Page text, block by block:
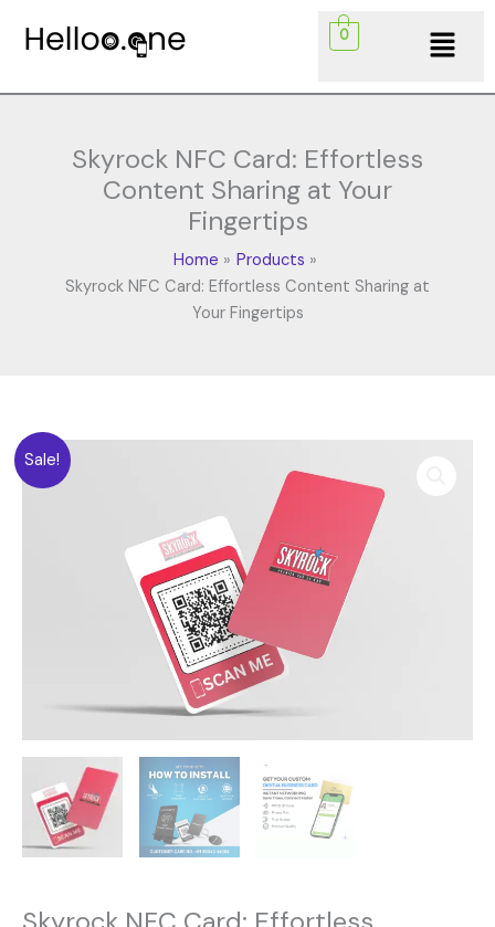
Menu
0
Skyrock NFC Card: Effortless
Content Sharing at Your
Fingertips
Home
Products
Skyrock NFC Card: Effortless Content Sharing at
Your Fingertips
Sale!
15.00$.9.00$.
Skyrock
NFC